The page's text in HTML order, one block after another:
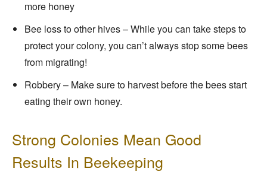
more honey
Bee loss to other hives – While you can take steps to
protect your colony, you can’t always stop some bees
from migrating!
Robbery – Make sure to harvest before the bees start
eating their own honey.
Strong Colonies Mean Good
Results In Beekeeping